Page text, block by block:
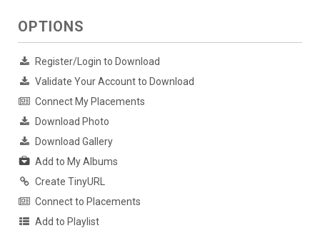
OPTIONS
Register/Login to Download
Validate Your Account to Download
Connect My Placements
Download Photo
Download Gallery
Add to My Albums
Create TinyURL
Connect to Placements
Add to Playlist